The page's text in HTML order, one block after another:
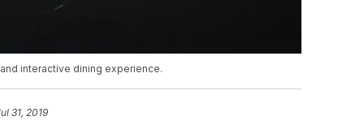
interactive dining experience.
31, 2019